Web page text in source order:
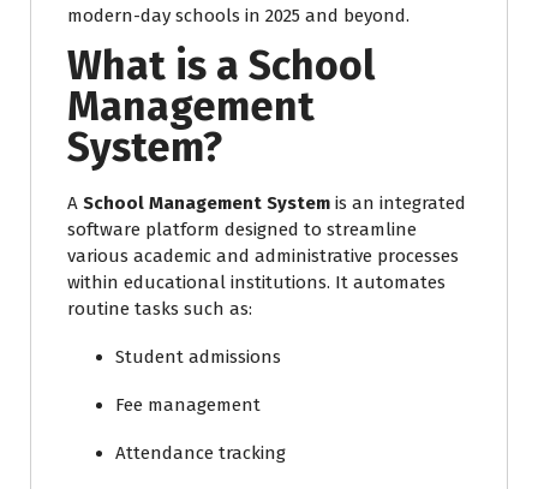
modern-day schools in 2025 and beyond.
What is a School
Management
System?
A School Management System is an integrated
software platform designed to streamline
various academic and administrative processes
within educational institutions. It automates
routine tasks such as:
Student admissions
Fee management
Attendance tracking